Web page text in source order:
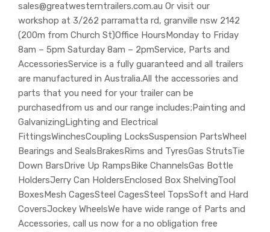
sales@greatwesterntrailers.com.au Or visit our
workshop at 3/262 parramatta rd, granville nsw 2142
(200m from Church St)Office HoursMonday to Friday
8am – 5pm Saturday 8am – 2pmService, Parts and
AccessoriesService is a fully guaranteed and all trailers
are manufactured in Australia.All the accessories and
parts that you need for your trailer can be
purchasedfrom us and our range includes;Painting and
GalvanizingLighting and Electrical
FittingsWinchesCoupling LocksSuspension PartsWheel
Bearings and SealsBrakesRims and TyresGas StrutsTie
Down BarsDrive Up RampsBike ChannelsGas Bottle
HoldersJerry Can HoldersEnclosed Box ShelvingTool
BoxesMesh CagesSteel CagesSteel TopsSoft and Hard
CoversJockey WheelsWe have wide range of Parts and
Accessories, call us now for a no obligation free